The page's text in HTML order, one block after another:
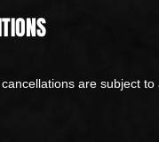
are subject to